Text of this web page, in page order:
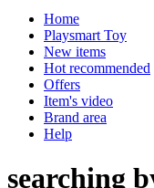
Home
Playsmart Toy
New items
Hot recommended
Offers
Item's video
Brand area
Help
searching